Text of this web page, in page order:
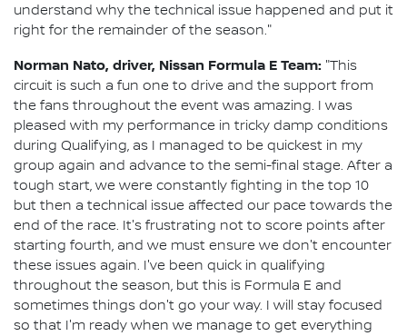
understand why the technical issue happened and put it
right for the remainder of the season."
Norman Nato, driver, Nissan Formula E Team: "This
circuit is such a fun one to drive and the support from
the fans throughout the event was amazing. I was
pleased with my performance in tricky damp conditions
during Qualifying, as I managed to be quickest in my
group again and advance to the semi-final stage. After a
tough start, we were constantly fighting in the top 10
but then a technical issue affected our pace towards the
end of the race. It's frustrating not to score points after
starting fourth, and we must ensure we don't encounter
these issues again. I've been quick in qualifying
throughout the season, but this is Formula E and
sometimes things don't go your way. I will stay focused
so that I'm ready when we manage to get everything